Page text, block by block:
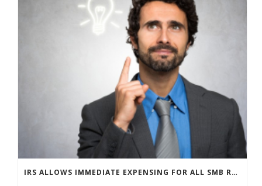
IRS ALLOWS IMMEDIATE EXPENSING FOR ALL SMB R&D CLAIMS